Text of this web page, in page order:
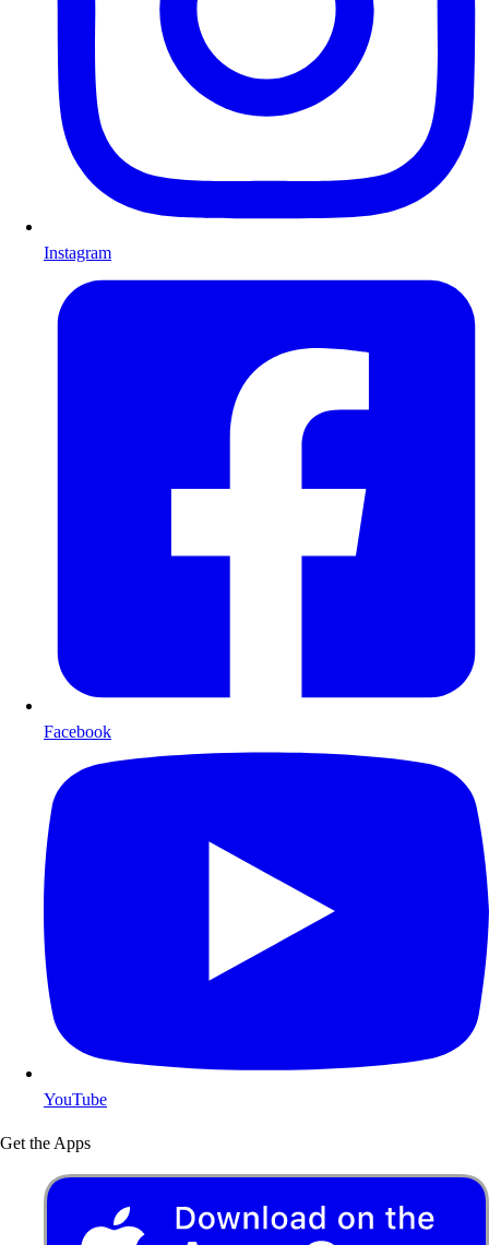
Instagram
Facebook
YouTube
Get the Apps